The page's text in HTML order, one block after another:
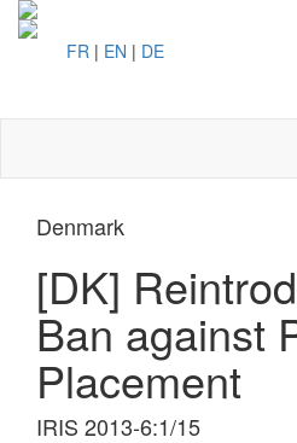
FR | EN | DE
Denmark
[DK]
Ban against
Placement
IRIS 2013-6:1/15